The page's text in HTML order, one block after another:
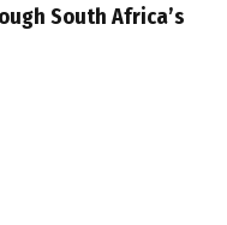
South Africa’s